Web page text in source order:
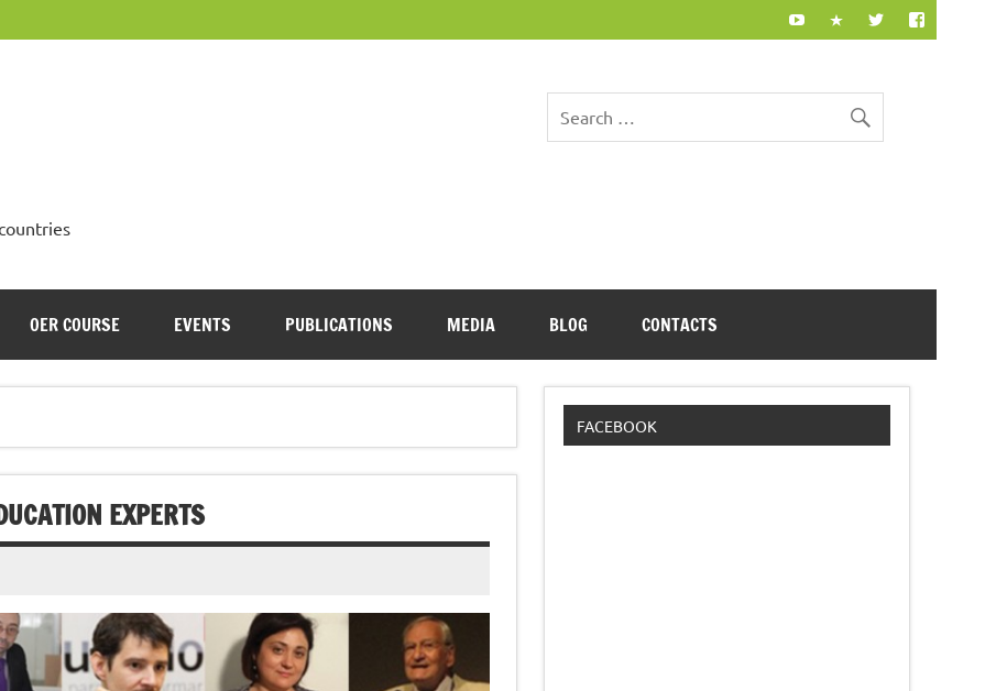
OER COURSE EVENTS PUBLICATIONS MEDIA BLOG CONTACTS
EXPERTS
FACEBOOK